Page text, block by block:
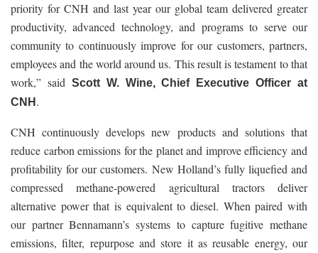
priority for CNH and last year our global team delivered greater
productivity, advanced technology, and programs to serve our
community to continuously improve for our customers, partners,
employees and the world around us. This result is testament to that
work,” said Scott W. Wine, Chief Executive Officer at
CNH .
CNH continuously develops new products and solutions that
reduce carbon emissions for the planet and improve efficiency and
profitability for our customers. New Holland’s fully liquefied and
compressed methane-powered agricultural tractors deliver
alternative power that is equivalent to diesel. When paired with
our partner Bennamann’s systems to capture fugitive methane
emissions, filter, repurpose and store it as reusable energy, our